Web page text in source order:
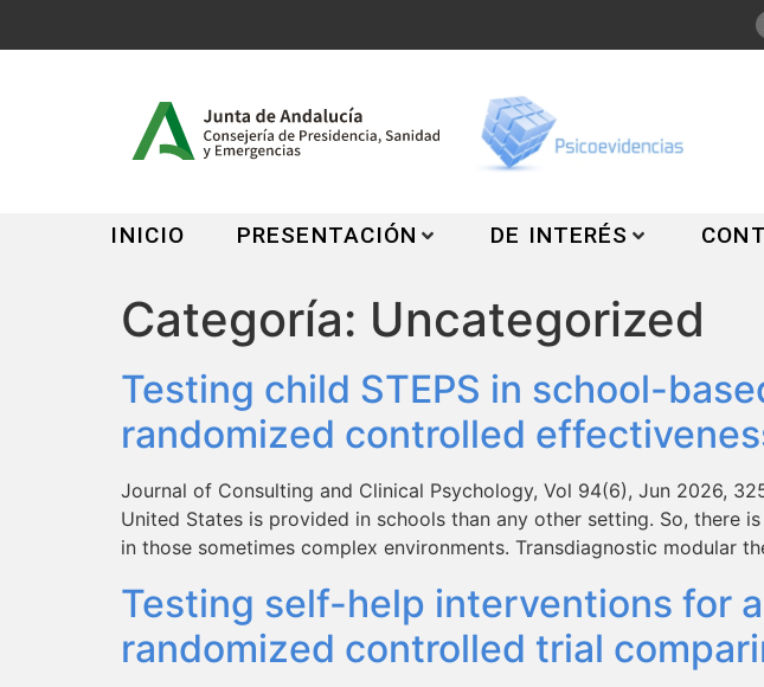
INICIO PRESENTACIÓN DE INTERÉS
Categoría: Uncategorized
Testing child STEPS in school-
randomized controlled
Journal of Consulting and Clinical Psychology, Vol 94(6), Jun 2026,
United States is provided in schools than any other setting. So, there
in those sometimes complex environments. Transdiagnostic modular
Testing self-help interventions for
randomized controlled trial